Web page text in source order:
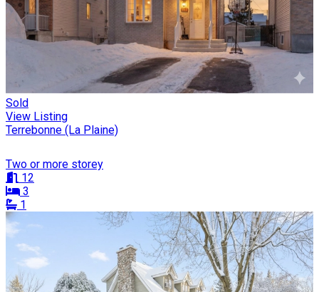
Sold
View Listing
Terrebonne (La Plaine)
Two or more storey
12
3
1